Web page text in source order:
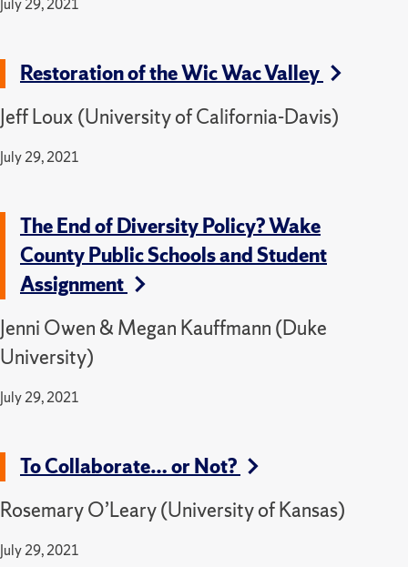
July 29, 2021
Restoration of the Wic Wac Valley
Jeff Loux (University of California-Davis)
July 29, 2021
The End of Diversity Policy? Wake
County Public Schools and Student
Assignment
Jenni Owen & Megan Kauffmann (Duke
University)
July 29, 2021
To Collaborate… or Not?
Rosemary O’Leary (University of Kansas)
July 29, 2021